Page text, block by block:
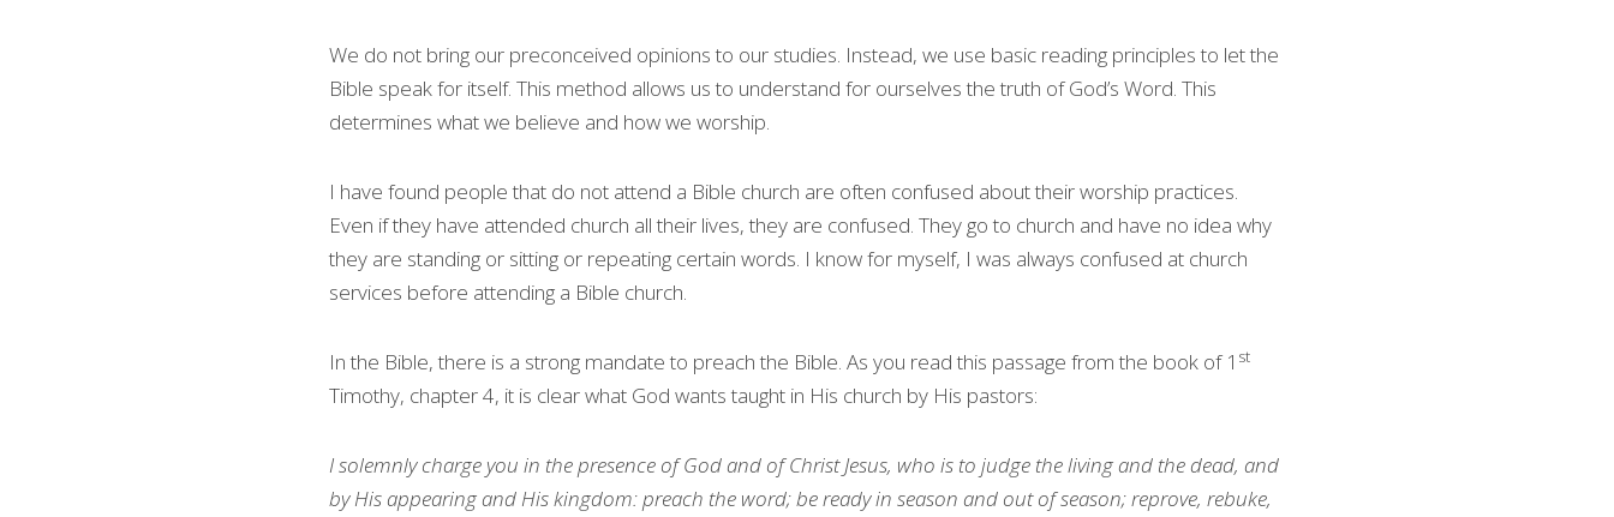
We do not bring our preconceived opinions to our studies. Instead, we use basic reading principles to let the
Bible speak for itself. This method allows us to understand for ourselves the truth of God’s Word. This
determines what we believe and how we worship.
I have found people that do not attend a Bible church are often confused about their worship practices.
Even if they have attended church all their lives, they are confused. They go to church and have no idea why
they are standing or sitting or repeating certain words. I know for myself, I was always confused at church
services before attending a Bible church.
In the Bible, there is a strong mandate to preach the Bible. As you read this passage from the book of 1 st
Timothy, chapter 4, it is clear what God wants taught in His church by His pastors:
I solemnly charge you in the presence of God and of Christ Jesus, who is to judge the living and the dead, and
by His appearing and His kingdom: preach the word; be ready in season and out of season; reprove, rebuke,